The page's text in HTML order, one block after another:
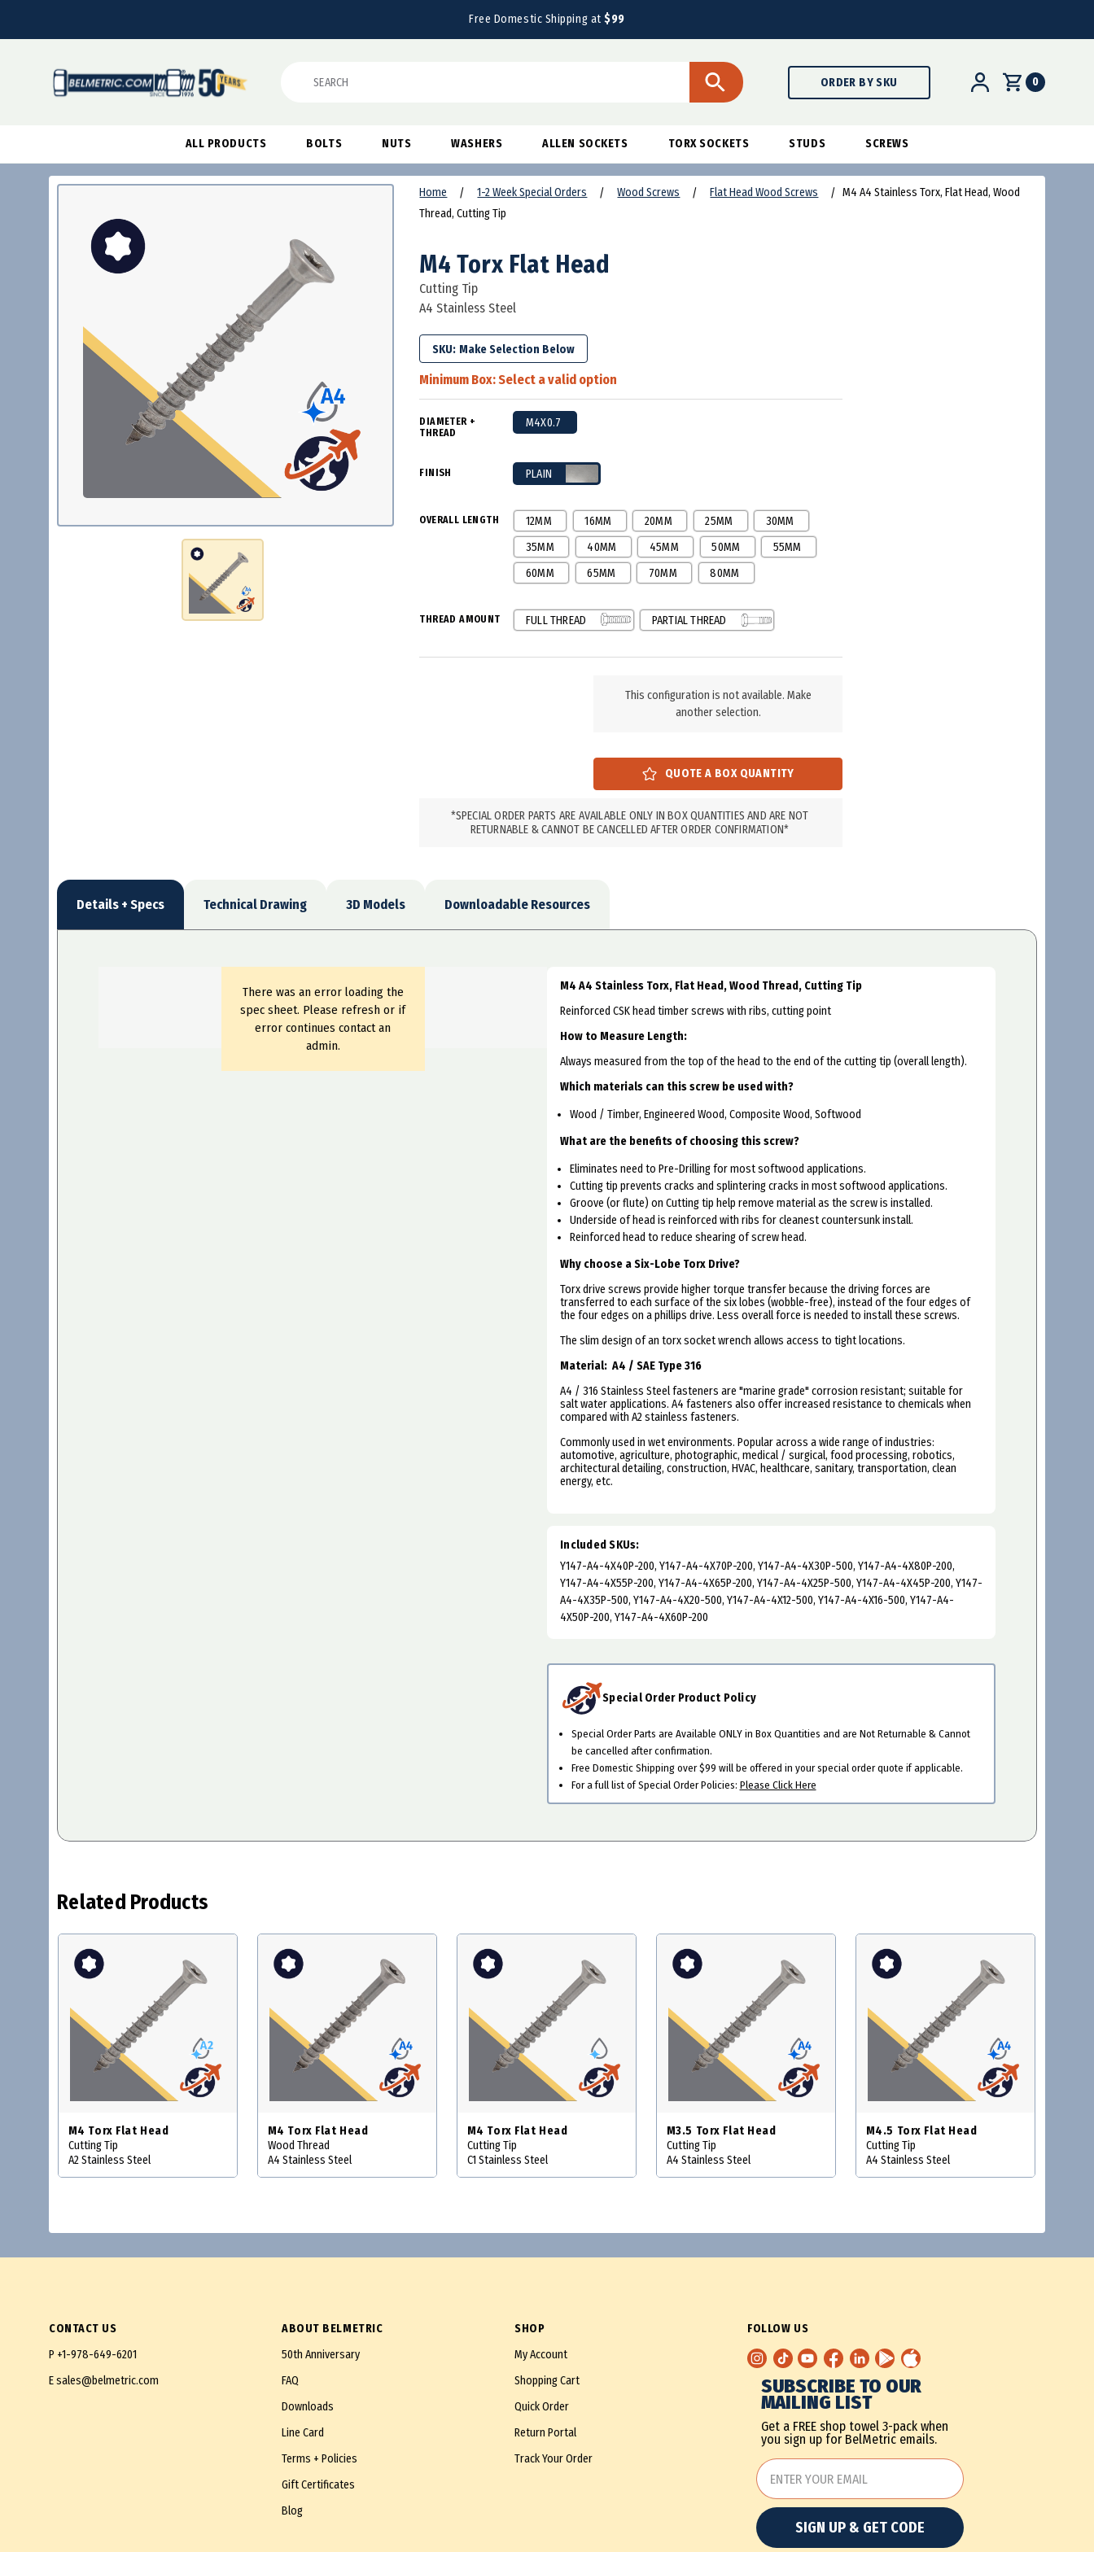
Free Domestic Shipping at$99
Search ORDER BY SKU 0
ALL PRODUCTS BOLTS NUTS WASHERS ALLEN SOCKETS TORX SOCKETS STUDS SCREWS
Home 1-2 Week Special Orders Wood Screws Flat Head Wood Screws
M4 A4 Stainless Torx, Flat Head, Wood
Thread, Cutting Tip
M4 Torx Flat Head
Cutting Tip
A4 Stainless Steel
SKU:
Minimum Box:Select a valid option
DIAMETER +
THREAD
M4X0.7
FINISH PLAIN
OVERALL LENGTH 12MM 16MM 20MM 25MM
30MM
35MM
40MM 45MM 50MM
55MM
60MM
65MM 70MM 80MM
THREAD AMOUNT FULL THREAD PARTIAL THREAD
This configuration is not available. Make
another selection.
*SPECIAL ORDER PARTS ARE AVAILABLE ONLY IN BOX QUANTITIES AND ARE NOT
RETURNABLE & CANNOT BE CANCELLED AFTER ORDER CONFIRMATION*
Details + Specs Technical Drawing 3D Models Downloadable Resources
There was an error loading the
spec sheet. Please refresh or if
error continues contact an
admin.
M4 A4 Stainless Torx, Flat Head, Wood Thread, Cutting Tip
Reinforced CSK head timber screws with ribs, cutting point
How to Measure Length:
Always measured from the top of the head to the end of the cutting tip (overall length).
Which materials can this screw be used with?
Wood / Timber, Engineered Wood, Composite Wood, Softwood
What are the benefits of choosing this screw?
Eliminates need to Pre-Drilling for most softwood applications.
Cutting tip prevents cracks and splintering cracks in most softwood applications.
Groove (or flute) on Cutting tip help remove material as the screw is installed.
Underside of head is reinforced with ribs for cleanest countersunk install.
Reinforced head to reduce shearing of screw head.
Why choose a Six-Lobe Torx Drive?
Torx drive screws provide higher torque transfer because the driving forces are
transferred to each surface of the six lobes (wobble-free), instead of the four edges of
the four edges on a phillips drive. Less overall force is needed to install these screws.
The slim design of an torx socket wrench allows access to tight locations.
Material: A4 / SAE Type 316
A4 / 316 Stainless Steel fasteners are "marine grade" corrosion resistant; suitable for
salt water applications. A4 fasteners also offer increased resistance to chemicals when
compared with A2 stainless fasteners.
Commonly used in wet environments. Popular across a wide range of industries:
automotive, agriculture, photographic, medical / surgical, food processing, robotics,
architectural detailing, construction, HVAC, healthcare, sanitary, transportation, clean
energy, etc.
Included SKUs:
Y147-A4-4X40P-200, Y147-A4-4X70P-200, Y147-A4-4X30P-500, Y147-A4-4X80P-200,
Y147-A4-4X55P-200, Y147-A4-4X65P-200, Y147-A4-4X25P-500, Y147-A4-4X45P-200, Y147-
A4-4X35P-500, Y147-A4-4X20-500, Y147-A4-4X12-500, Y147-A4-4X16-500, Y147-A4-
4X50P-200, Y147-A4-4X60P-200
Special Order Product Policy
Special Order Parts are Available ONLY in Box Quantities and are Not Returnable & Cannot
be cancelled after confirmation.
Free Domestic Shipping over $99 will be offered in your special order quote if applicable.
For a full list of Special Order Policies: Please Click Here
Related Products
M4 Torx Flat Head
Cutting Tip
A2 Stainless Steel
M4 Torx Flat Head
Wood Thread
A4 Stainless Steel
M4 Torx Flat Head
Cutting Tip
C1 Stainless Steel
M3.5 Torx Flat Head
Cutting Tip
A4 Stainless Steel
M4.5 Torx Flat Head
Cutting Tip
A4 Stainless Steel
CONTACT US
P +1-978-649-6201
Esales@belmetric.com
ABOUT BELMETRIC
50th Anniversary
FAQ
Downloads
Line Card
Terms + Policies
Gift Certificates
Blog
SHOP
My Account
Shopping Cart
Quick Order
Return Portal
Track Your Order
FOLLOW US
SUBSCRIBE TO OUR
MAILING LIST
Get a FREE shop towel 3-pack when
you sign up for BelMetric emails.
SIGN UP & GET CODE